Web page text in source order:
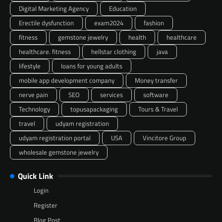
Digital Marketing Agency
Education
Erectile dysfunction
exam2024
fashion
fitness
gemstone jewelry health
healthcare
healthcare. fitness
hellstar clothing
java
lifestyle
loans for young adults
mobile app development company
Money transfer
nerve pain
SEO services
software
Technology
topusapackaging
Tours & Travel
travel
udyam registration
udyam registration portal
USA
Vincitore Group
wholesale gemstone jewelry
Quick Link
Login
Register
Blog Post